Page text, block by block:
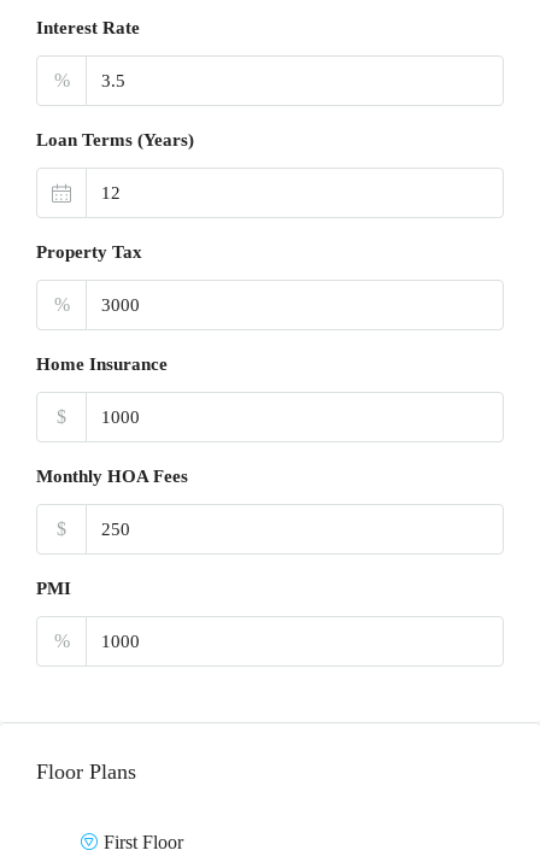
Interest Rate
%
Loan Terms (Years)
Property Tax
%
Home Insurance
$
Monthly HOA Fees
$
PMI
%
Floor Plans
First Floor